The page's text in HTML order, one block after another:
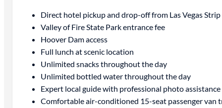
Direct hotel pickup and drop-off from Las Vegas
Valley of Fire State Park entrance fee
Hoover Dam access
Full lunch at scenic location
Unlimited snacks throughout the day
Unlimited bottled water throughout the day
Expert local guide with professional photo assistance
Comfortable air-conditioned 15-seat passenger van